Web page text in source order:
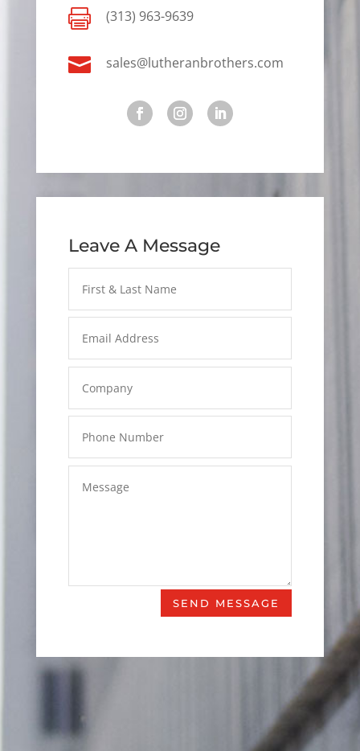
 (313) 963-9639
 sales@lutheranbrothers.com
Leave A Message
SEND MESSAGE